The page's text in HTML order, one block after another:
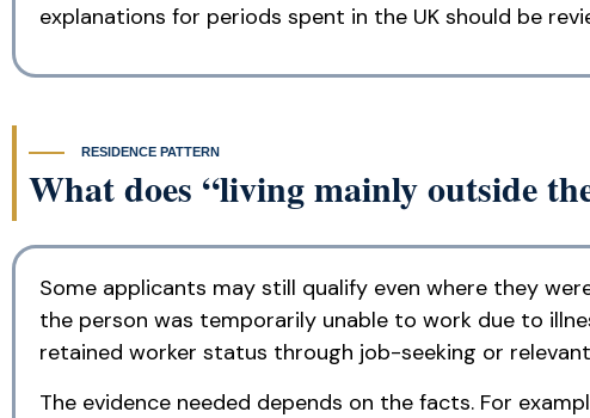
explanations for periods spent in the UK should be
RESIDENCE PATTERN
What does “living mainly outside
Some applicants may still qualify even where they
the person was temporarily unable to work due to
retained worker status through job-seeking or
The evidence needed depends on the facts. For